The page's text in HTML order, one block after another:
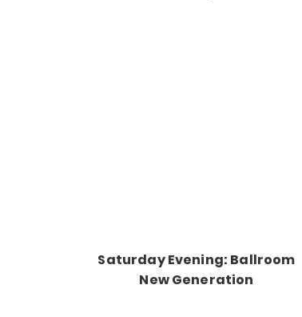
Saturday Evening: Ballroom
New Generation